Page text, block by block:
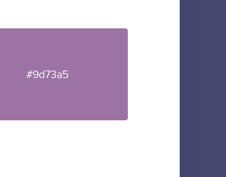
#9d73a5